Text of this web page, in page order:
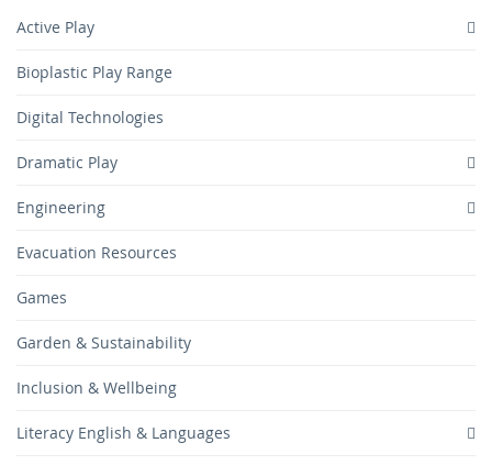
Active Play
Bioplastic Play Range
Digital Technologies
Dramatic Play
Engineering
Evacuation Resources
Games
Garden & Sustainability
Inclusion & Wellbeing
Literacy English & Languages